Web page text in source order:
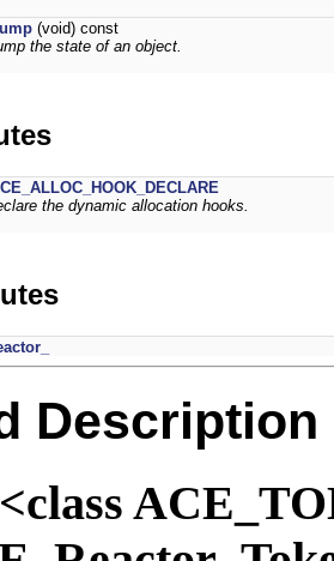
(void) const
the state of an object.
the dynamic allocation hooks.
Description